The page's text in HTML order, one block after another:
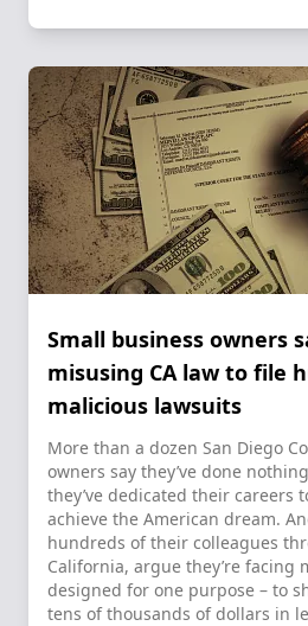
Small business owners
misusing CA law to file
malicious lawsuits
More than a dozen San Diego
owners say they’ve done
they’ve dedicated their careers
achieve the American dream.
hundreds of their colleagues
California, argue they’re facing
designed for one purpose – to
tens of thousands of dollars in